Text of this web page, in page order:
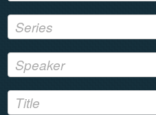
Series
Speaker
Title